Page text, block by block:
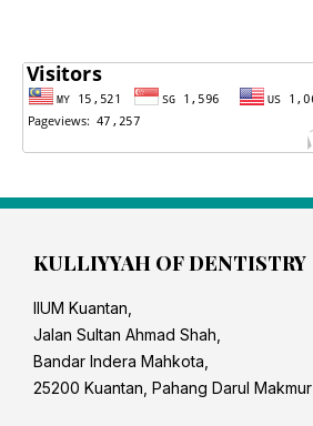
KULLIYYAH OF DENTISTRY
IIUM Kuantan,
Jalan Sultan Ahmad Shah,
Bandar Indera Mahkota,
25200 Kuantan, Pahang Darul Makmur